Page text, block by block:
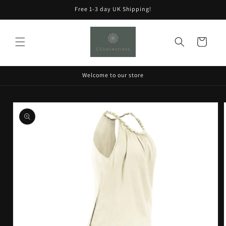
Free 1-3 day UK Shipping!
Cart
Welcome to our store
Skip to
product
information